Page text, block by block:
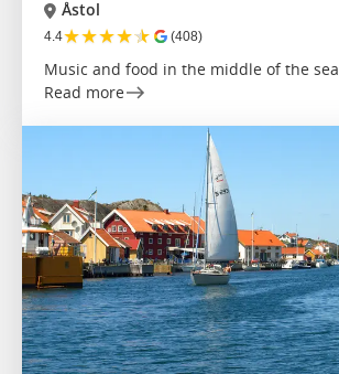
Åstol
4.4★★★★★ (408)
Music and food in the middle of the sea
Read more